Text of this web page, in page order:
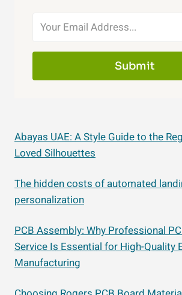
Submit
Abayas UAE: A Style Guide to the
Loved Silhouettes
The hidden costs of automated
personalization
PCB Assembly: Why Professional
Service Is Essential for High-Quality
Manufacturing